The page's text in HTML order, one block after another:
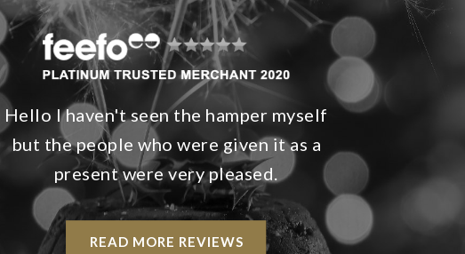
Hello I haven't seen the hamper myself
but the people who were given it as a
present were very pleased.
READ MORE REVIEWS